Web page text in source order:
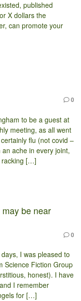
published
X dollars the
can promote your
0
to be a guest at
meeting, as all went
flu (not covid –
ache in every joint,
racking […]
be near
0
I was pleased to
Science Fiction Group
honest). I have
I remember
for […]